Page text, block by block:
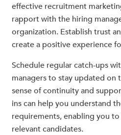
effective recruitment
rapport with the hiring
organization. Establish trust
create a positive experience
Schedule regular catch-ups
managers to stay updated on
sense of continuity and
ins can help you understand
requirements, enabling you
relevant candidates.